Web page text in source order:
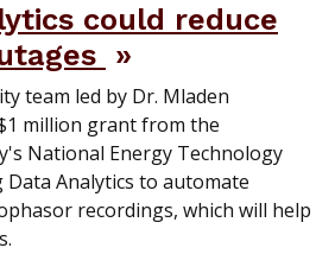
could reduce
team led by Dr. Mladen
million grant from the
National Energy Technology
Analytics to automate
recordings, which will help